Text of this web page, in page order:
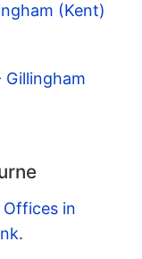
(Kent)
Gillingham
Offices in
.